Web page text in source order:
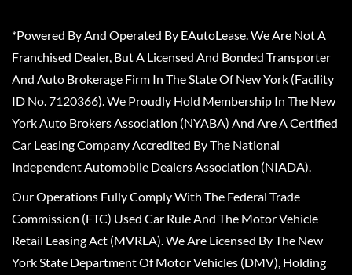
*Powered By And Operated By EAutoLease. We Are Not A
Franchised Dealer, But A Licensed And Bonded Transporter
And Auto Brokerage Firm In The State Of New York (Facility
ID No. 7120366). We Proudly Hold Membership In The New
York Auto Brokers Association (NYABA) And Are A Certified
Car Leasing Company Accredited By The National
Independent Automobile Dealers Association (NIADA).
Our Operations Fully Comply With The Federal Trade
Commission (FTC) Used Car Rule And The Motor Vehicle
Retail Leasing Act (MVRLA). We Are Licensed By The New
York State Department Of Motor Vehicles (DMV), Holding